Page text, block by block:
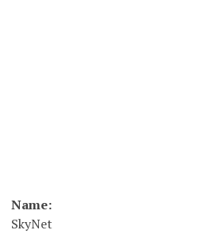
Name:
SkyNet